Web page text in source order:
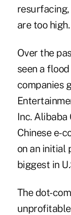
are too high.
Over the
seen a
companies
Inc.
Chinese e-
on an initial
biggest in
The dot-